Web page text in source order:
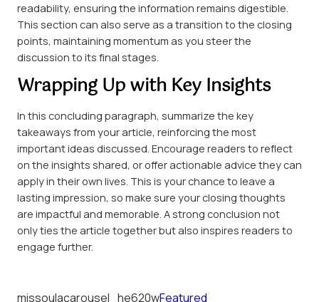
readability, ensuring the information remains digestible.
This section can also serve as a transition to the closing
points, maintaining momentum as you steer the
discussion to its final stages.
Wrapping Up with Key Insights
In this concluding paragraph, summarize the key
takeaways from your article, reinforcing the most
important ideas discussed. Encourage readers to reflect
on the insights shared, or offer actionable advice they can
apply in their own lives. This is your chance to leave a
lasting impression, so make sure your closing thoughts
are impactful and memorable. A strong conclusion not
only ties the article together but also inspires readers to
engage further.
missoulacarousel_he620wFeatured